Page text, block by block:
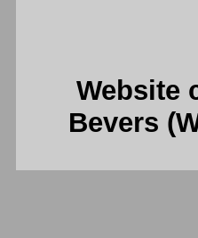
Website
Bevers